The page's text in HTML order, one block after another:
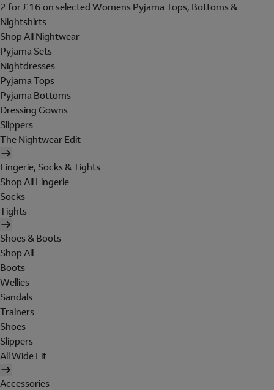
2 for £16 on selected Womens Pyjama Tops, Bottoms &
Nightshirts
Shop All Nightwear
Pyjama Sets
Nightdresses
Pyjama Tops
Pyjama Bottoms
Dressing Gowns
Slippers
The Nightwear Edit
Lingerie, Socks & Tights
Shop All Lingerie
Socks
Tights
Shoes & Boots
Shop All
Boots
Wellies
Sandals
Trainers
Shoes
Slippers
All Wide Fit
Accessories